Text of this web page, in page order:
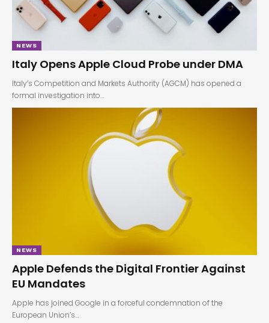
NEWS
Italy Opens Apple Cloud Probe under DMA
Italy’s Competition and Markets Authority (AGCM) has opened a
formal investigation into…
NEWS
Apple Defends the Digital Frontier Against
EU Mandates
Apple has joined Google in a forceful condemnation of the
European Union’s…